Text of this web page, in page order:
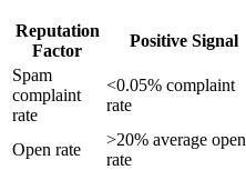
Reputation
Factor
Positive Signal
Spam
complaint
rate
<0.05% complaint
rate
Open rate
>20% average open
rate